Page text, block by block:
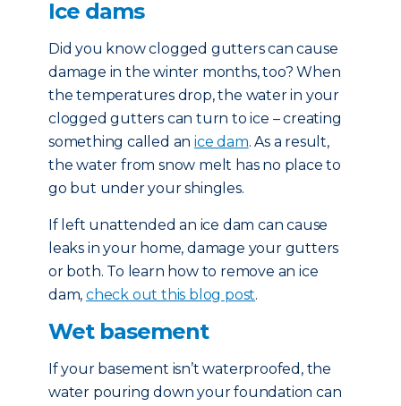
Ice dams
Did you know clogged gutters can cause
damage in the winter months, too? When
the temperatures drop, the water in your
clogged gutters can turn to ice – creating
something called anice dam. As a result,
the water from snow melt has no place to
go but under your shingles.
If left unattended an ice dam can cause
leaks in your home, damage your gutters
or both. To learn how to remove an ice
dam, check out this blog post.
Wet basement
If your basement isn’t waterproofed, the
water pouring down your foundation can